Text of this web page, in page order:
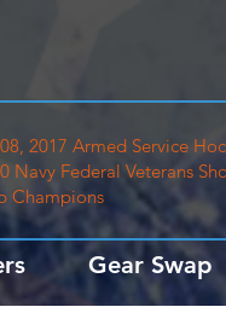
2017 Armed Service
Federal Veterans
Champions
Gear Swap